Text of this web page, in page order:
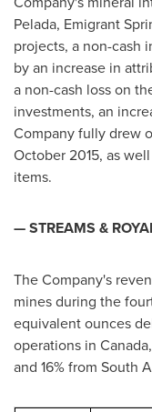
Pelada, Emigrant
projects, a non-cash
by an increase in
a non-cash loss on
investments, an
Company fully drew
October 2015, as
items.
— STREAMS &
The Company's
mines during the
equivalent ounces
operations in Canada
and 16% from South